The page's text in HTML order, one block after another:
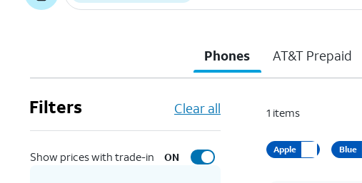
Phones AT&T Prepaid
Filters Clear all
Show prices with trade-in ON
1 items
Apple Blue